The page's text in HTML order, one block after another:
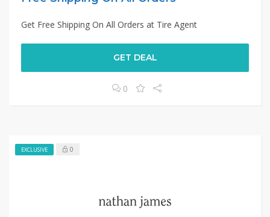
Get Free Shipping On All Orders at Tire Agent
GET DEAL
0
EXCLUSIVE 0